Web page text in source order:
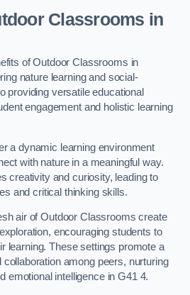
Classrooms in
of Outdoor Classrooms in
nature learning and social-
providing versatile educational
engagement and holistic learning
a dynamic learning environment
with nature in a meaningful way.
creativity and curiosity, leading to
and critical thinking skills.
air of Outdoor Classrooms create
encouraging students to
learning. These settings promote a
among peers, nurturing
emotional intelligence in G41 4.